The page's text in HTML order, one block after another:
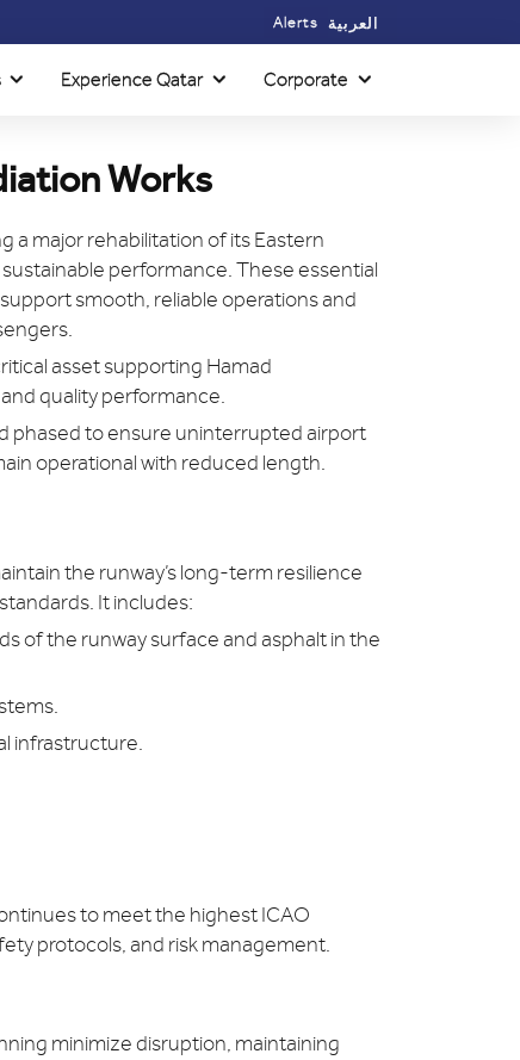
Alerts العربية
Experience Qatar Corporate
Works
a major rehabilitation of its Eastern
performance. These essential
smooth, reliable operations and
asset supporting Hamad
quality performance.
phased to ensure uninterrupted airport
operational with reduced length.
the runway’s long-term resilience
It includes:
of the runway surface and asphalt in the
infrastructure.
to meet the highest ICAO
protocols, and risk management.
minimize disruption, maintaining